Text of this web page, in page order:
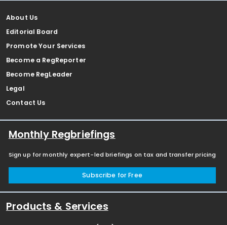
About Us
Editorial Board
Promote Your Services
Become a RegReporter
Become RegLeader
Legal
Contact Us
Monthly Regbriefings
Sign up for monthly expert-led briefings on tax and transfer pricing
Subscribe for Free
Products & Services